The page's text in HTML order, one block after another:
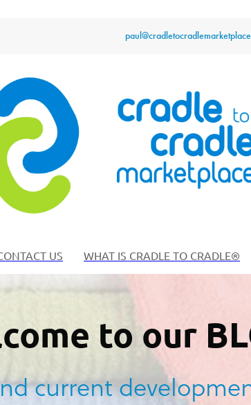
US WHAT IS CRADLE TO CRADLE®
to our
current